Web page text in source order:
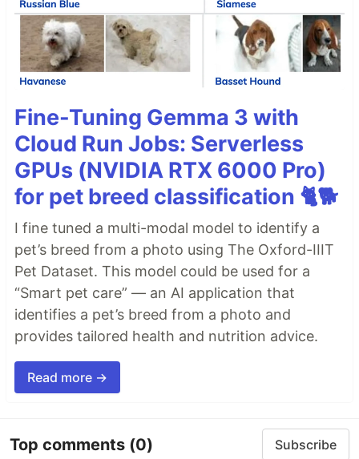
Fine-Tuning Gemma 3 with
Cloud Run Jobs: Serverless
GPUs (NVIDIA RTX 6000 Pro)
for pet breed classification 🐈🐕
I fine tuned a multi-modal model to identify a
pet’s breed from a photo using The Oxford-IIIT
Pet Dataset. This model could be used for a
“Smart pet care” — an AI application that
identifies a pet’s breed from a photo and
provides tailored health and nutrition advice.
Read more →
Top comments (0) Subscribe